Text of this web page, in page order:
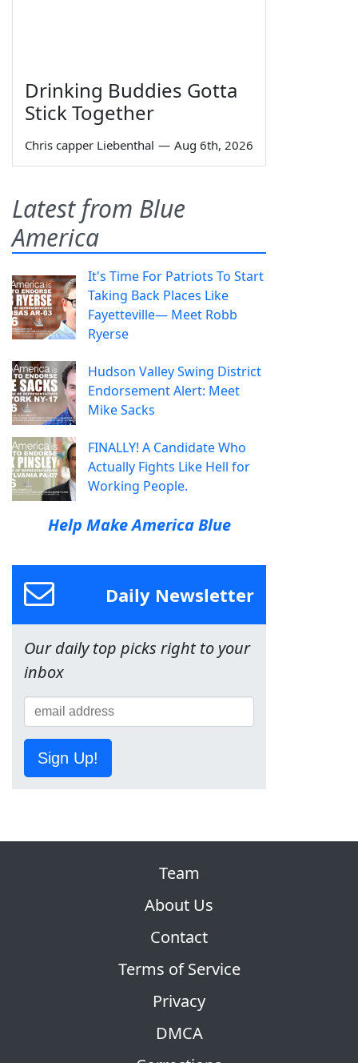
Drinking Buddies Gotta
Stick Together
Chris capper Liebenthal — Aug 6th, 2026
Latest from Blue
America
It's Time For Patriots To Start
Taking Back Places Like
Fayetteville— Meet Robb
Ryerse
Hudson Valley Swing District
Endorsement Alert: Meet
Mike Sacks
FINALLY! A Candidate Who
Actually Fights Like Hell for
Working People.
Help Make America Blue
Daily Newsletter
Our daily top picks right to your
inbox
Sign Up!
Team
About Us
Contact
Terms of Service
Privacy
DMCA